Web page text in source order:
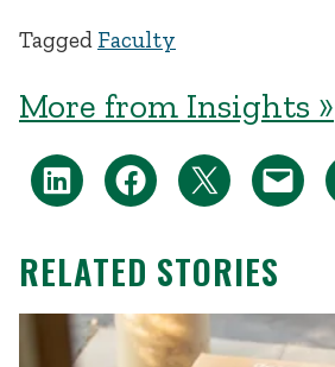
Tagged Faculty
More from Insights »
RELATED STORIES